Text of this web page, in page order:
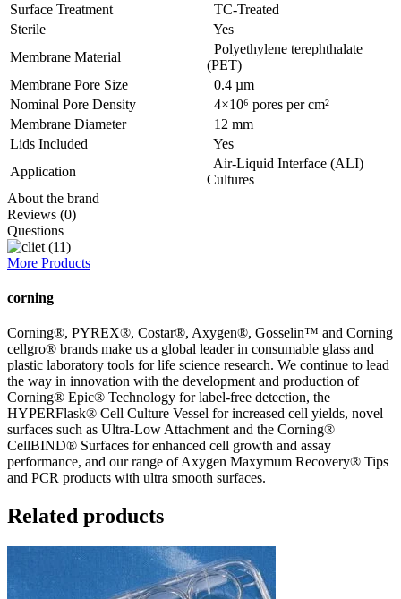
Surface Treatment
TC-Treated
Sterile
Yes
Membrane Material
Polyethylene terephthalate
(PET)
Membrane Pore Size
0.4 µm
Nominal Pore Density
4×10⁶ pores per cm²
Membrane Diameter
12 mm
Lids Included
Yes
Application
Air-Liquid Interface (ALI)
Cultures
About the brand
Reviews (0)
Questions
More Products
corning
Corning®, PYREX®, Costar®, Axygen®, Gosselin™ and Corning
cellgro® brands make us a global leader in consumable glass and
plastic laboratory tools for life science research. We continue to lead
the way in innovation with the development and production of
Corning® Epic® Technology for label-free detection, the
HYPERFlask® Cell Culture Vessel for increased cell yields, novel
surfaces such as Ultra-Low Attachment and the Corning®
CellBIND® Surfaces for enhanced cell growth and assay
performance, and our range of Axygen Maxymum Recovery® Tips
and PCR products with ultra smooth surfaces.
Related products